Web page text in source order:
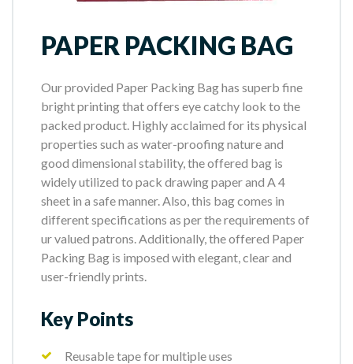
PAPER PACKING BAG
Our provided Paper Packing Bag has superb fine
bright printing that offers eye catchy look to the
packed product. Highly acclaimed for its physical
properties such as water-proofing nature and
good dimensional stability, the offered bag is
widely utilized to pack drawing paper and A 4
sheet in a safe manner. Also, this bag comes in
different specifications as per the requirements of
ur valued patrons. Additionally, the offered Paper
Packing Bag is imposed with elegant, clear and
user-friendly prints.
Key Points
Reusable tape for multiple uses